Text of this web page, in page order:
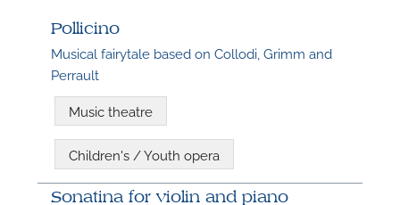
Pollicino
Musical fairytale based on Collodi, Grimm and
Perrault
Music theatre
Children's / Youth opera
Sonatina for violin and piano